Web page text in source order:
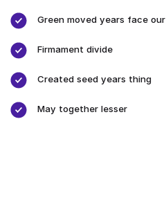
Green moved years face our
Firmament divide
Created seed years thing
May together lesser